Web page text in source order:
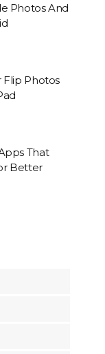
Photos And
Flip Photos
That
Better